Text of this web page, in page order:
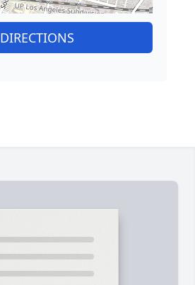
DIRECTIONS